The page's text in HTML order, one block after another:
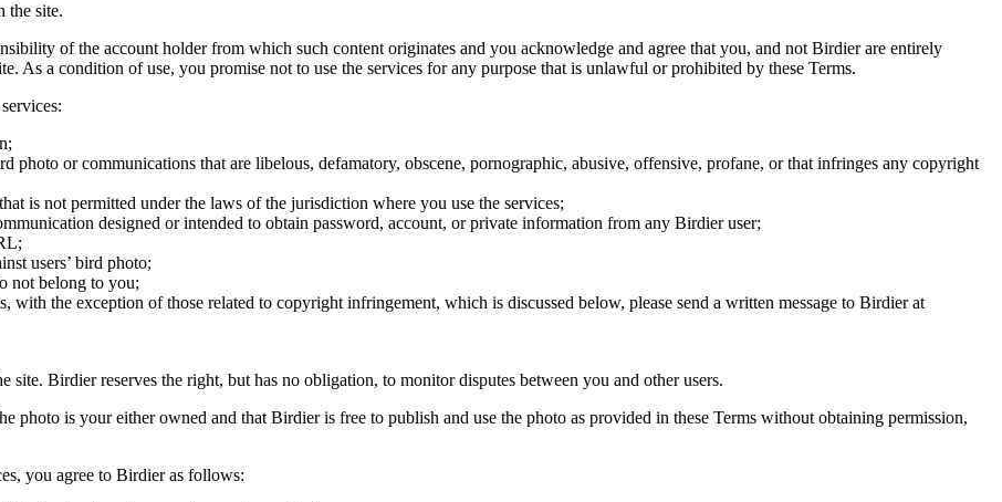
the site.
of the account holder from which such content originates and you acknowledge and agree that you, and not Birdier are entirely
As a condition of use, you promise not to use the services for any purpose that is unlawful or prohibited by these Terms.
photo or communications that are libelous, defamatory, obscene, pornographic, abusive, offensive, profane, or that infringes any copyright
is not permitted under the laws of the jurisdiction where you use the services;
designed or intended to obtain password, account, or private information from any Birdier user;
users’ bird photo;
not belong to you;
with the exception of those related to copyright infringement, which is discussed below, please send a written message to Birdier at
Birdier reserves the right, but has no obligation, to monitor disputes between you and other users.
photo is your either owned and that Birdier is free to publish and use the photo as provided in these Terms without obtaining permission,
you agree to Birdier as follows: